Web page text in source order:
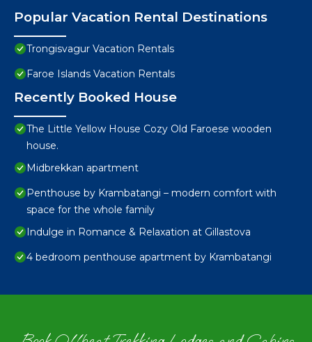
Popular Vacation Rental Destinations
Trongisvagur Vacation Rentals
Faroe Islands Vacation Rentals
Recently Booked House
The Little Yellow House Cozy Old Faroese wooden
house.
Midbrekkan apartment
Penthouse by Krambatangi – modern comfort with
space for the whole family
Indulge in Romance & Relaxation at Gillastova
4 bedroom penthouse apartment by Krambatangi